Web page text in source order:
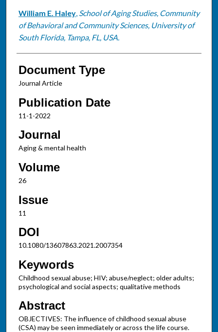
William E. Haley, School of Aging Studies, Community
of Behavioral and Community Sciences, University of
South Florida, Tampa, FL, USA.
Document Type
Journal Article
Publication Date
11-1-2022
Journal
Aging & mental health
Volume
26
Issue
11
DOI
10.1080/13607863.2021.2007354
Keywords
Childhood sexual abuse; HIV; abuse/neglect; older adults;
psychological and social aspects; qualitative methods
Abstract
OBJECTIVES: The influence of childhood sexual abuse
(CSA) may be seen immediately or across the life course.